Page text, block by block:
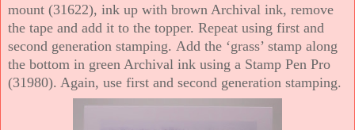
mount (31622), ink up with brown Archival ink, remove
the tape and add it to the topper. Repeat using first and
second generation stamping. Add the ‘grass’ stamp along
the bottom in green Archival ink using a Stamp Pen Pro
(31980). Again, use first and second generation stamping.